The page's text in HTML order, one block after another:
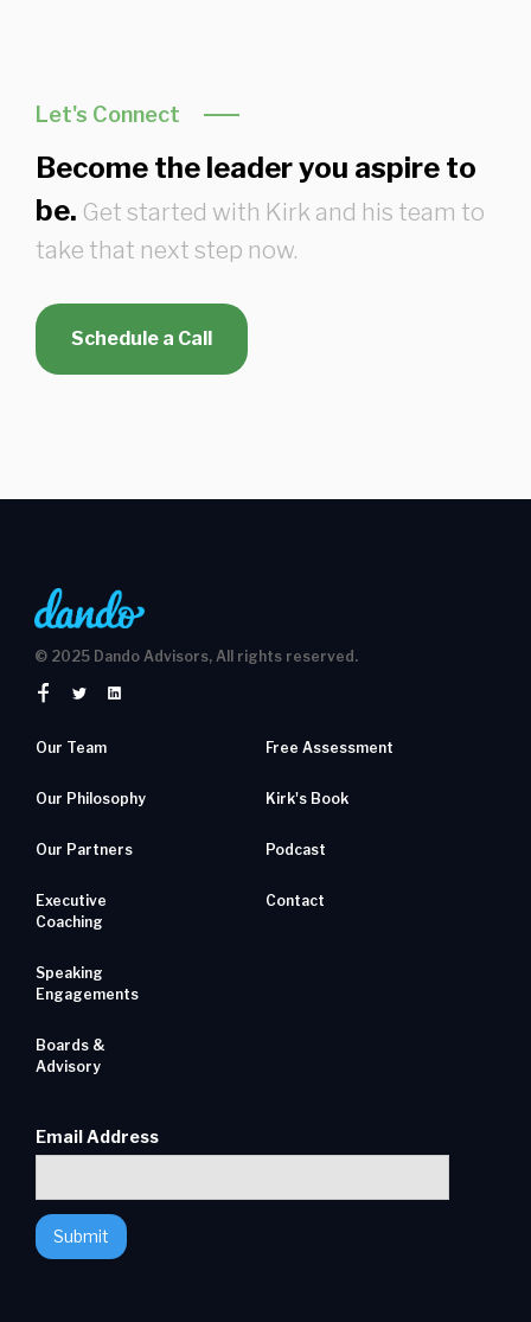
Let's Connect
Become the leader you aspire to
be. Get started with Kirk and his team to
take that next step now.
Schedule a Call
© 2025 Dando Advisors, All rights reserved.
Our Team
Our Philosophy
Our Partners
Executive
Coaching
Speaking
Engagements
Boards &
Advisory
Free Assessment
Kirk's Book
Podcast
Contact
Email Address